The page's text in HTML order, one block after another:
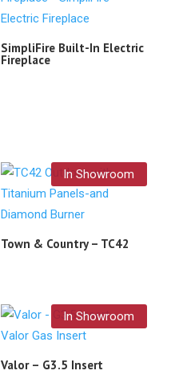
SimpliFire Built-In Electric
Fireplace
In Showroom
Town & Country – TC42
In Showroom
Valor – G3.5 Insert